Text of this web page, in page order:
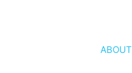
ABOUT